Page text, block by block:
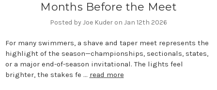
Months Before the Meet
Posted by Joe Kuder on Jan 12th 2026
For many swimmers, a shave and taper meet represents the
highlight of the season—championships, sectionals, states,
or a major end-of-season invitational. The lights feel
brighter, the stakes fe … read more